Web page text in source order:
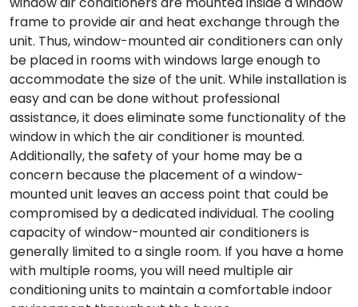
frame to provide air and heat exchange through the
unit. Thus, window-mounted air conditioners can only
be placed in rooms with windows large enough to
accommodate the size of the unit. While installation is
easy and can be done without professional
assistance, it does eliminate some functionality of the
window in which the air conditioner is mounted.
Additionally, the safety of your home may be a
concern because the placement of a window-
mounted unit leaves an access point that could be
compromised by a dedicated individual. The cooling
capacity of window-mounted air conditioners is
generally limited to a single room. If you have a home
with multiple rooms, you will need multiple air
conditioning units to maintain a comfortable indoor